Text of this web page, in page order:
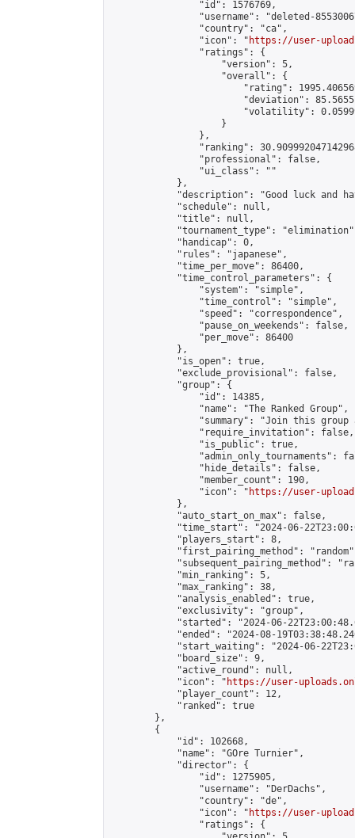
                "id": 1576769,
"username": "deleted-
                "country": "ca",
                "icon": "
https://user-
                "ratings": {
                    "version": 5,
                    "overall": {
"rating":
"deviation":
"volatility":
                    }
                },
"ranking":
                "professional": false,
                "ui_class": ""
            },
"description": "Good luck and
            "schedule": null,
            "title": null,
"tournament_type":
            "handicap": 0,
            "rules": "japanese",
            "time_per_move": 86400,
            "time_control_parameters": {
                "system": "simple",
                "time_control": "simple",
                "speed": "correspondence",
                "pause_on_weekends": false,
                "per_move": 86400
            },
            "is_open": true,
            "exclude_provisional": false,
            "group": {
                "id": 14385,
                "name": "The Ranked Group",
"summary": "Join this group
                "require_invitation": false,
                "is_public": true,
"admin_only_tournaments":
                "hide_details": false,
                "member_count": 190,
                "icon": "
https://user-
            },
            "auto_start_on_max": false,
"time_start": "2024-06-
            "players_start": 8,
"first_pairing_method":
"subsequent_pairing_method":
            "min_ranking": 5,
            "max_ranking": 38,
            "analysis_enabled": true,
            "exclusivity": "group",
"started": "2024-06-
"ended": "2024-08-
"start_waiting": "2024-06-
            "board_size": 9,
            "active_round": null,
            "icon": "
https://user-
            "player_count": 12,
            "ranked": true
        },
        {
            "id": 102668,
            "name": "GOre Turnier",
            "director": {
                "id": 1275905,
                "username": "DerDachs",
                "country": "de",
                "icon": "
https://user-
                "ratings": {